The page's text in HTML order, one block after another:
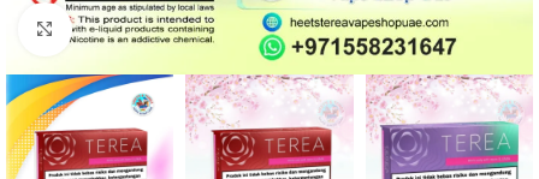
Click to enlarge